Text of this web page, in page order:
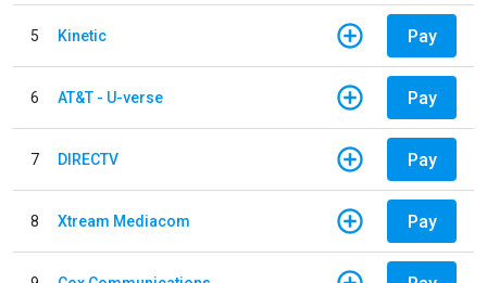
5 Kinetic Pay
6 AT&T - U-verse Pay
7 DIRECTV Pay
8 Xtream Mediacom Pay